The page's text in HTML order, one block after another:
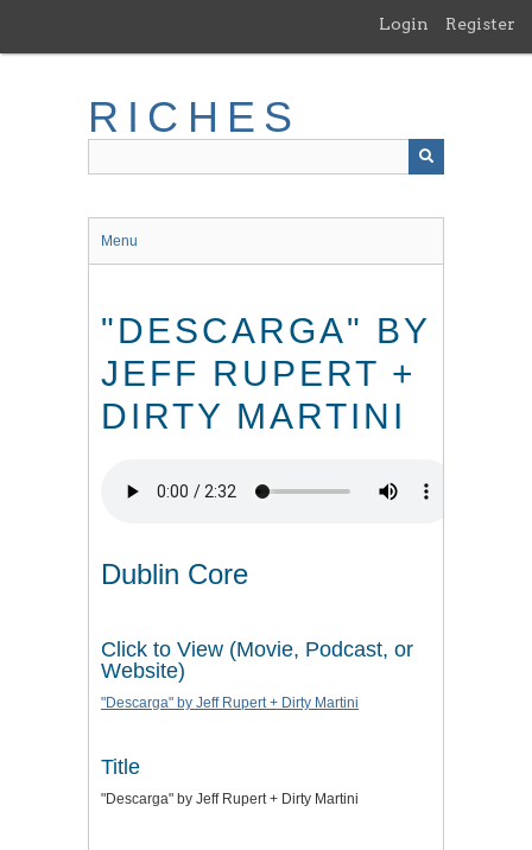
main
Login Register
RICHES
Menu
"DESCARGA" BY
JEFF RUPERT +
DIRTY MARTINI
Dublin Core
Click to View (Movie, Podcast, or
Website)
"Descarga" by Jeff Rupert + Dirty Martini
Title
"Descarga" by Jeff Rupert + Dirty Martini